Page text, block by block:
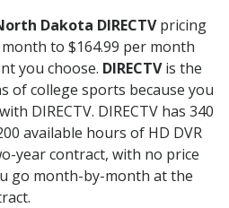
Dakota DIRECTVpricing
to $164.99 per month
you choose. DIRECTVis the
of college sports because you
DIRECTV. DIRECTV has 340
available hours of HD DVR
year contract, with no price
go month-by-month at the